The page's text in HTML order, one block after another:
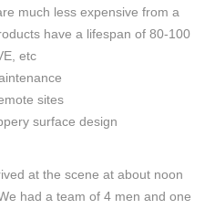
much less expensive from a
have a lifespan of 80-100
etc
sites
surface design
at the scene at about noon
had a team of 4 men and one